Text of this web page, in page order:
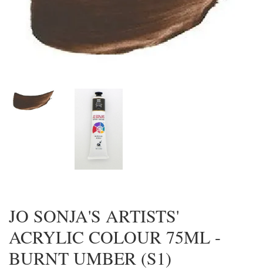
JO SONJA'S ARTISTS'
ACRYLIC COLOUR 75ML -
BURNT UMBER (S1)